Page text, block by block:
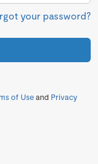
your password?
of Useand Privacy